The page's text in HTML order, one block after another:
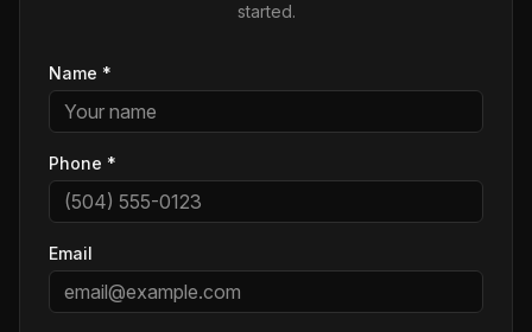
started.
Name *
Phone *
Email